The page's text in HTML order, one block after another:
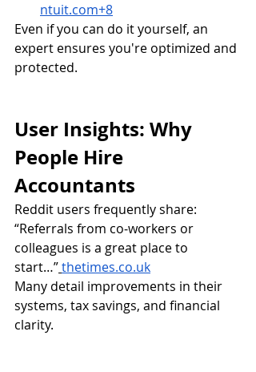
ntuit.com+8
Even if you can do it yourself, an
expert ensures you're optimized and
protected.
User Insights: Why
People Hire
Accountants
Reddit users frequently share:
“Referrals from co‑workers or
colleagues is a great place to
start…”thetimes.co.uk
Many detail improvements in their
systems, tax savings, and financial
clarity.